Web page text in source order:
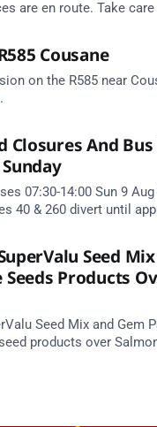
are en route. Take
Cousane
on the R585 near
Closures And
07:30-14:00 Sun 9
40 & 260 divert until
Seed
Seeds Products
Seed Mix and Gem
products over